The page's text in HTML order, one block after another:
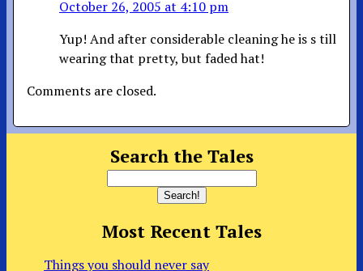
October 26, 2005 at 4:10 pm
Yup! And after considerable cleaning he is s till
wearing that pretty, but faded hat!
Comments are closed.
Search the Tales
Most Recent Tales
Things you should never say